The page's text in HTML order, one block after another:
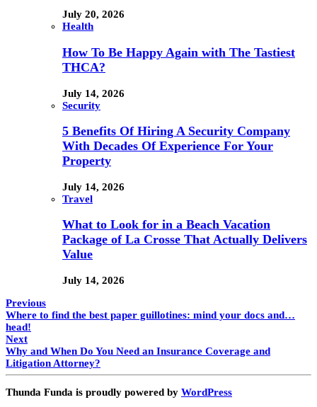
July 20, 2026
Health
How To Be Happy Again with The Tastiest
THCA?
July 14, 2026
Security
5 Benefits Of Hiring A Security Company
With Decades Of Experience For Your
Property
July 14, 2026
Travel
What to Look for in a Beach Vacation
Package of La Crosse That Actually Delivers
Value
July 14, 2026
Previous
Where to find the best paper guillotines: mind your docs and…
head!
Next
Why and When Do You Need an Insurance Coverage and
Litigation Attorney?
Thunda Funda is proudly powered by WordPress